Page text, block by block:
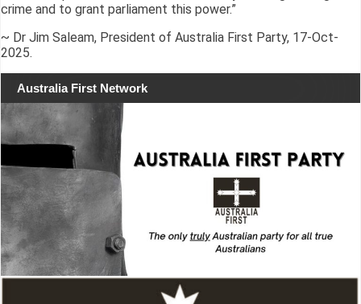
crime and to grant parliament this power.”
~ Dr Jim Saleam, President of Australia First Party, 17-Oct-
2025.
Australia First Network